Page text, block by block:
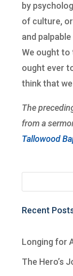
by
of culture,
and
We ought to
ought ever
think that
The
from a
Tallowood
Recent
Longing for
The Hero’s